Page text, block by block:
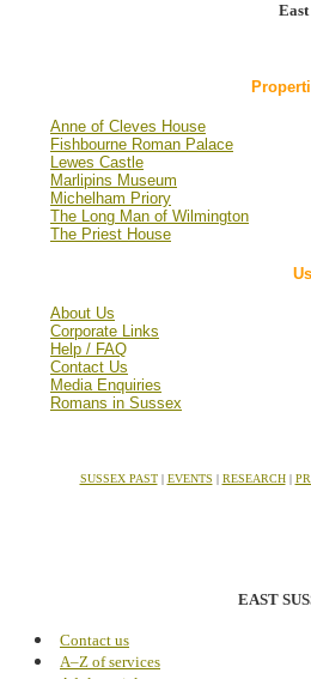
East
Anne of Cleves House
Fishbourne Roman Palace
Lewes Castle
Marlipins Museum
Michelham Priory
The Long Man of Wilmington
The Priest House
About Us
Corporate Links
Help / FAQ
Contact Us
Media Enquiries
Romans in Sussex
SUSSEX PAST| EVENTS | RESEARCH|
EAST
Contact us
A–Z of services